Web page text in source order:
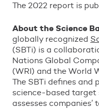
The 2022 report is
About the Science
globally recognized
(SBTi) is a
Nations Global
(WRI) and the World
The SBTi defines
science-based
assesses companies’